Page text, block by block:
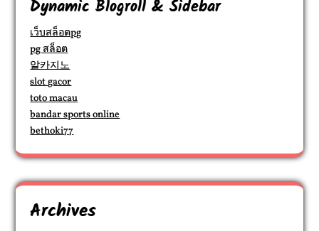
Dynamic Blogroll & Sidebar
เว็บสล็อตpg
pg สล็อต
알카지노
slot gacor
toto macau
bandar sports online
bethoki77
Archives